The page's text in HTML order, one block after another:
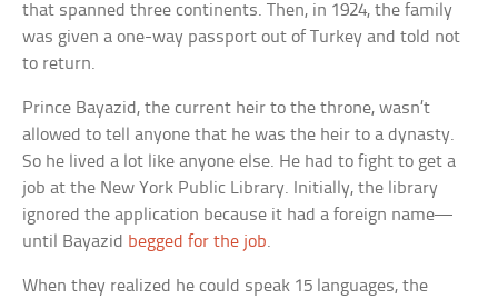
that spanned three continents. Then, in 1924, the family
was given a one-way passport out of Turkey and told not
to return.
Prince Bayazid, the current heir to the throne, wasn’t
allowed to tell anyone that he was the heir to a dynasty.
So he lived a lot like anyone else. He had to fight to get a
job at the New York Public Library. Initially, the library
ignored the application because it had a foreign name—
until Bayazid begged for the job.
When they realized he could speak 15 languages, the